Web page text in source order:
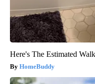
Here's The Estimated
HomeBuddy